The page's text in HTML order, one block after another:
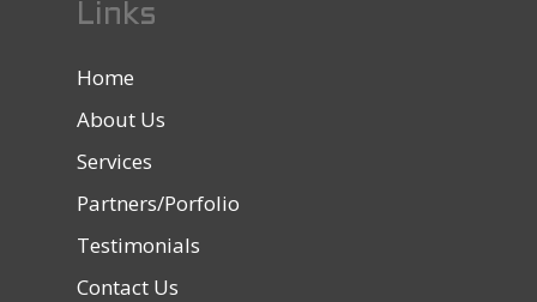
Links
Home
About Us
Services
Partners/Porfolio
Testimonials
Contact Us